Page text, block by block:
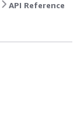
API Reference